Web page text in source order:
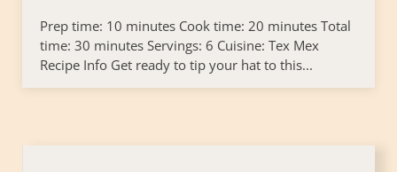
Prep time: 10 minutes Cook time: 20 minutes Total
time: 30 minutes Servings: 6 Cuisine: Tex Mex
Recipe Info Get ready to tip your hat to this...